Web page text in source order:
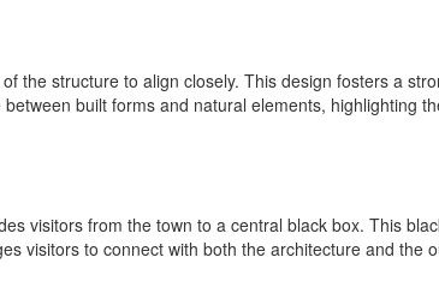
the structure to align closely. This design fosters a
built forms and natural elements, highlighting
visitors from the town to a central black box. This
visitors to connect with both the architecture and the